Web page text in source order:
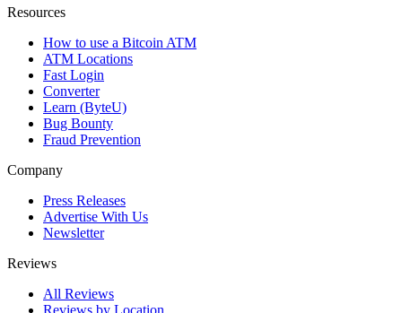
Resources
How to use a Bitcoin ATM
ATM Locations
Fast Login
Converter
Learn (ByteU)
Bug Bounty
Fraud Prevention
Company
Press Releases
Advertise With Us
Newsletter
Reviews
All Reviews
Reviews by Location